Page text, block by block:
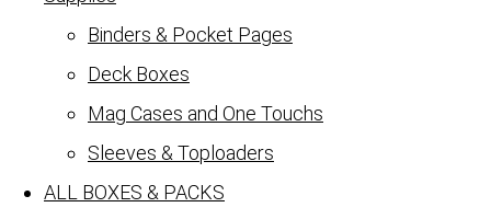
Binders & Pocket Pages
Deck Boxes
Mag Cases and One Touchs
Sleeves & Toploaders
ALL BOXES & PACKS